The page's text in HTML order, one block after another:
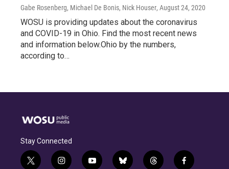
Gabe Rosenberg, Michael De Bonis, Nick Houser, August 24, 2020
WOSU is providing updates about the coronavirus
and COVID-19 in Ohio. Find the most recent news
and information below.Ohio by the numbers,
according to…
Stay Connected
t
i
y
b
t
f